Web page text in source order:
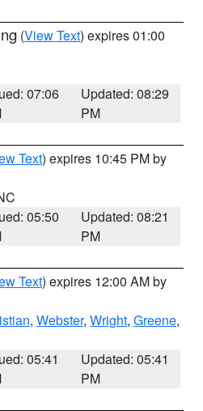
(View Text) expires 01:00
07:06
Updated: 08:29
PM
Text) expires 10:45 PM by
05:50
Updated: 08:21
PM
Text) expires 12:00 AM by
, Webster, Wright, Greene,
05:41
Updated: 05:41
PM